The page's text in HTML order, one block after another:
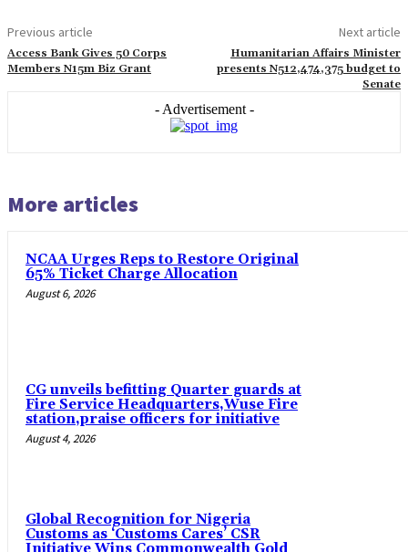
Previous article
Access Bank Gives 50 Corps
Members N15m Biz Grant
Next article
Humanitarian Affairs Minister
presents N512,474,375 budget to
Senate
- Advertisement -
More articles
NCAA Urges Reps to Restore Original
65% Ticket Charge Allocation
August 6, 2026
CG unveils befitting Quarter guards at
Fire Service Headquarters,Wuse Fire
station,praise officers for initiative
August 4, 2026
Global Recognition for Nigeria
Customs as ‘Customs Cares’ CSR